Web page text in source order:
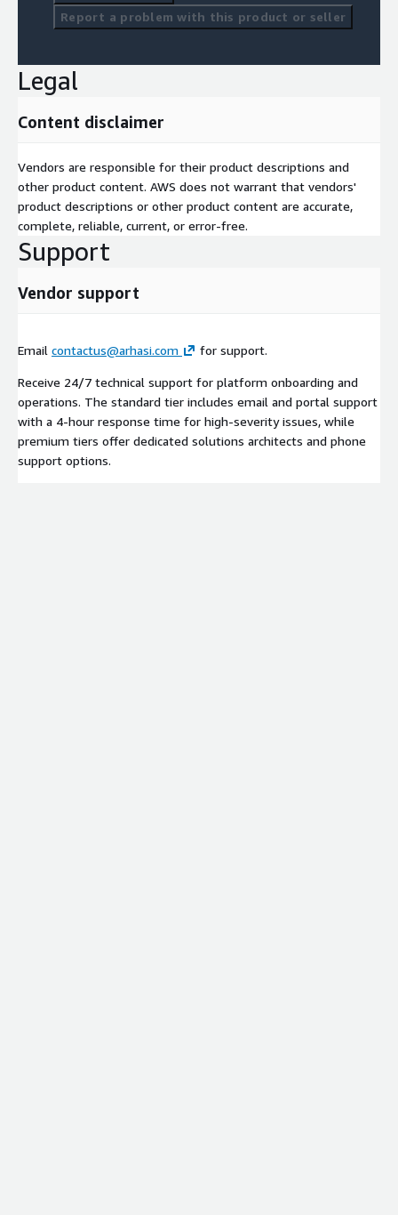
Report a problem with this product or seller
Legal
Content disclaimer
Vendors are responsible for their product descriptions and
other product content. AWS does not warrant that vendors'
product descriptions or other product content are accurate,
complete, reliable, current, or error-free.
Support
Vendor support
Email contactus@arhasi.com for support.
Receive 24/7 technical support for platform onboarding and
operations. The standard tier includes email and portal support
with a 4-hour response time for high-severity issues, while
premium tiers offer dedicated solutions architects and phone
support options.